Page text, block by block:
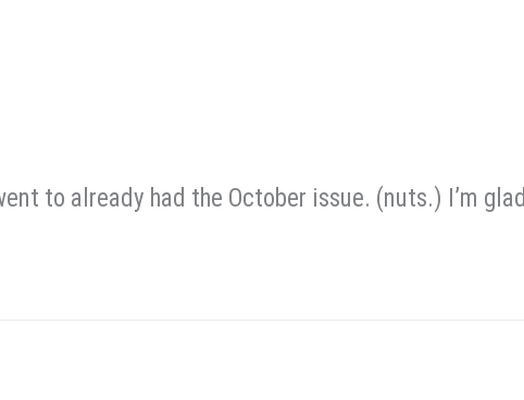
to already had the October issue. (nuts.) I’m glad